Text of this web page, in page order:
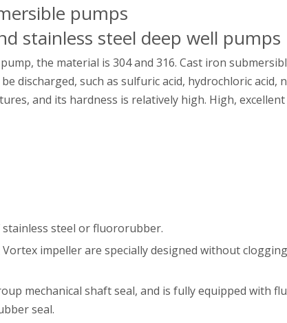
pumps
stainless steel deep well pumps
the material is 304 and 316. Cast iron
discharged, such as sulfuric acid, hydrochloric acid,
and its hardness is relatively high. High,
steel or fluororubber.
impeller are specially designed without
mechanical shaft seal, and is fully equipped with
seal.